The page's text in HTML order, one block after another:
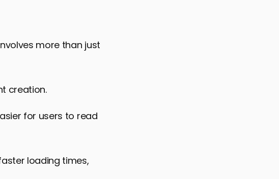
more than just
creation.
for users to read
loading times,